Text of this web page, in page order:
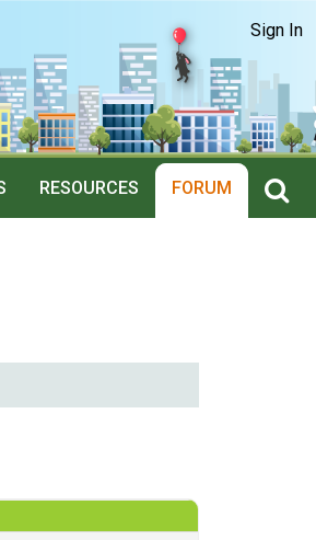
Sign In
RESOURCES FORUM